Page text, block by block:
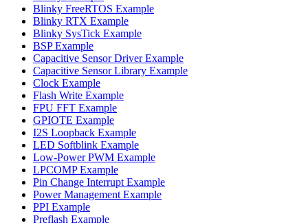
Blinky FreeRTOS Example
Blinky RTX Example
Blinky SysTick Example
BSP Example
Capacitive Sensor Driver Example
Capacitive Sensor Library Example
Clock Example
Flash Write Example
FPU FFT Example
GPIOTE Example
I2S Loopback Example
LED Softblink Example
Low-Power PWM Example
LPCOMP Example
Pin Change Interrupt Example
Power Management Example
PPI Example
Preflash Example